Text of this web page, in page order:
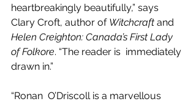
heartbreakingly beautifully,” says
Clary Croft, author of Witchcraft and
Helen Creighton: Canada’s First Lady
of Folkore. “The reader is  immediately
drawn in.”
“Ronan  O’Driscoll is a marvellous